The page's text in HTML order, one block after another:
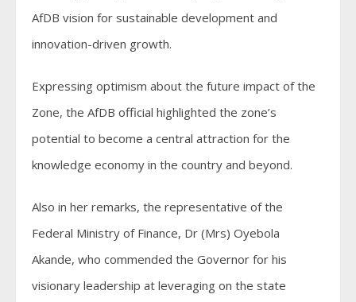
AfDB vision for sustainable development and
innovation-driven growth.
Expressing optimism about the future impact of the
Zone, the AfDB official highlighted the zone’s
potential to become a central attraction for the
knowledge economy in the country and beyond.
Also in her remarks, the representative of the
Federal Ministry of Finance, Dr (Mrs) Oyebola
Akande, who commended the Governor for his
visionary leadership at leveraging on the state